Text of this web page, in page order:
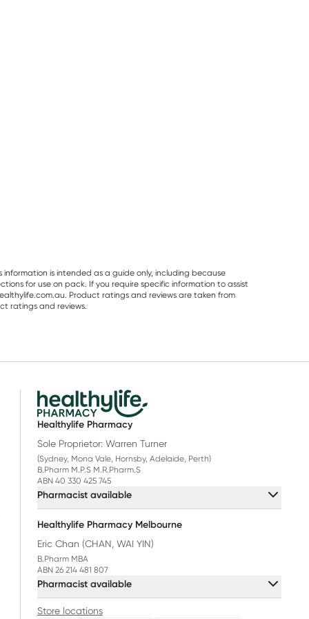
is intended as a guide only, including because
for use on pack. If you require specific information to assist
Product ratings and reviews are taken from
ratings and reviews.
Healthylife Pharmacy
Sole Proprietor: Warren Turner
(Sydney, Mona Vale, Hornsby, Adelaide, Perth)
B.Pharm M.P.S M.R.Pharm.S
ABN 40 330 425 745
Pharmacist available
Healthylife Pharmacy Melbourne
Eric Chan (CHAN, WAI YIN)
B.Pharm MBA
ABN 26 214 481 807
Pharmacist available
Store locations